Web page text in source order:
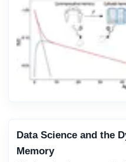
Data Science and the
Memory